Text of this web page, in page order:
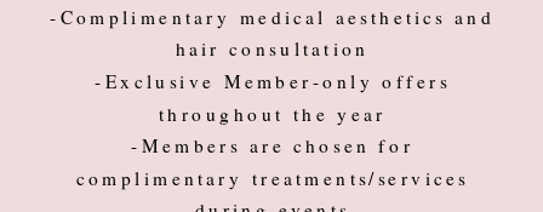
-Complimentary medical aesthetics and
hair consultation
-Exclusive Member-only offers
throughout the year
-Members are chosen for
complimentary treatments/services